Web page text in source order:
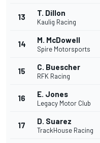
13 T. Dillon
Kaulig Racing
14 M. McDowell
Spire Motorsports
15 C. Buescher
RFK Racing
16 E. Jones
Legacy Motor Club
17 D. Suarez
TrackHouse Racing